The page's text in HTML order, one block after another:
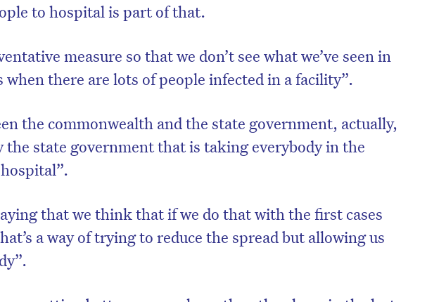
to hospital is part of that.
measure so that we don’t see what we’ve seen in
when there are lots of people infected in a facility”.
the commonwealth and the state government, actually,
the state government that is taking everybody in the
that we think that if we do that with the first cases
a way of trying to reduce the spread but allowing us